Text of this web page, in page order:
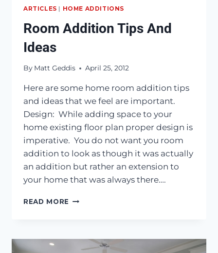
ARTICLES | HOME ADDITIONS
Room Addition Tips And
Ideas
By Matt Geddis April 25, 2012
Here are some home room addition tips
and ideas that we feel are important.
Design: While adding space to your
home existing floor plan proper design is
imperative. You do not want you room
addition to look as though it was actually
an addition but rather an extension to
your home that was always there….
READ MORE ROOM
IDEAS